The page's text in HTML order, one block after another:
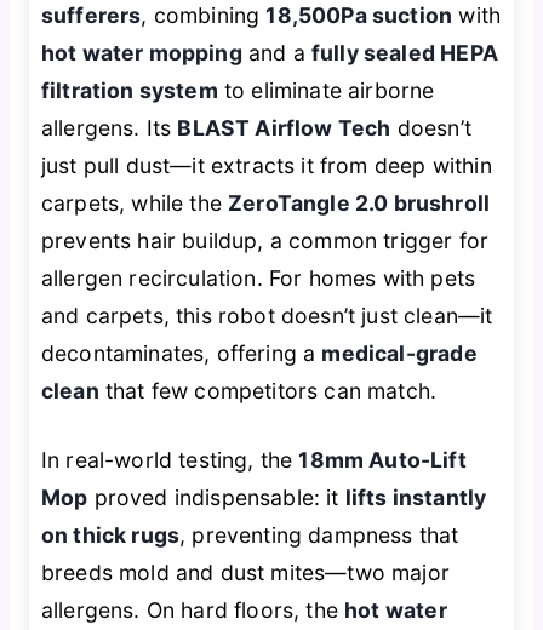
sufferers, combining18,500Pa suction with
hot water mopping and a fully sealed HEPA
filtration system to eliminate airborne
allergens. Its BLAST Airflow Tech doesn’t
just pull dust—it extracts it from deep within
carpets, while the ZeroTangle 2.0 brushroll
prevents hair buildup, a common trigger for
allergen recirculation. For homes with pets
and carpets, this robot doesn’t just clean—it
decontaminates, offering a medical-grade
clean that few competitors can match.
In real-world testing, the18mm Auto-Lift
Mop proved indispensable: it lifts instantly
on thick rugs, preventing dampness that
breeds mold and dust mites—two major
allergens. On hard floors, the hot water